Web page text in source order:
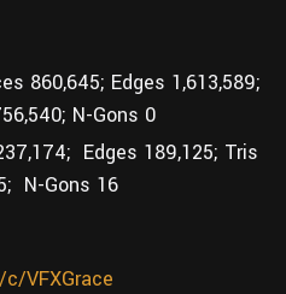
860,645; Edges 1,613,589;
N-Gons 0
Edges 189,125; Tris
N-Gons 16
VFXGrace